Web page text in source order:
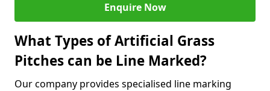
Enquire Now
What Types of Artificial Grass
Pitches can be Line Marked?
Our company provides specialised line marking